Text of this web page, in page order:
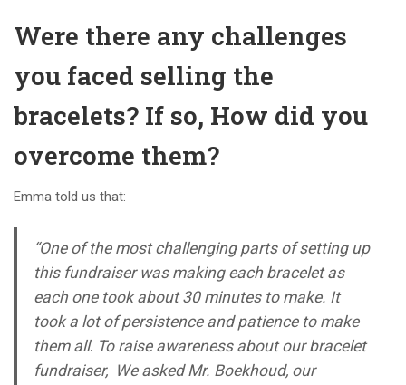
Were there any challenges
you faced selling the
bracelets? If so, How did you
overcome them?
Emma told us that:
“One of the most challenging parts of setting up
this fundraiser was making each bracelet as
each one took about 30 minutes to make. It
took a lot of persistence and patience to make
them all. To raise awareness about our bracelet
fundraiser, We asked Mr. Boekhoud, our